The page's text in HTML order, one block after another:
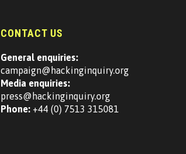
CONTACT US
General enquiries:
campaign@hackinginquiry.org
Media enquiries:
press@hackinginquiry.org
Phone:+44 (0) 7513 315081